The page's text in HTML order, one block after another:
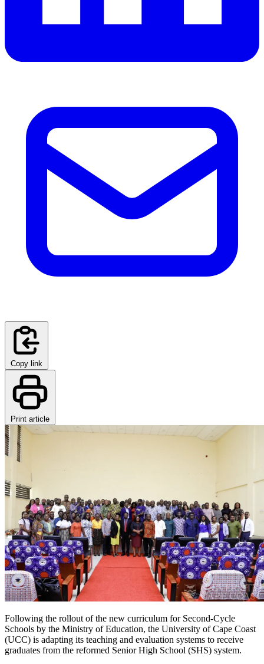
Copy link
Print article
Following the rollout of the new curriculum for Second-Cycle
Schools by the Ministry of Education, the University of Cape Coast
(UCC) is adapting its teaching and evaluation systems to receive
graduates from the reformed Senior High School (SHS) system.